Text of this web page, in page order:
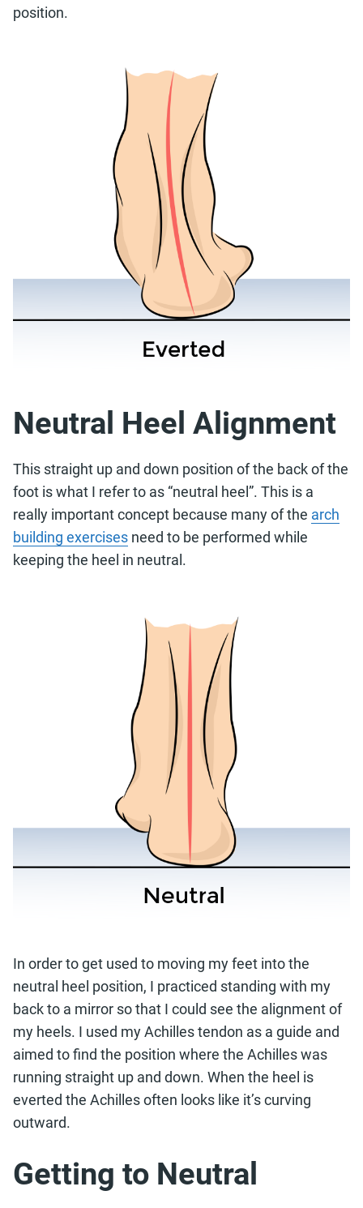
position.
Neutral Heel Alignment
This straight up and down position of the back of the
foot is what I refer to as “neutral heel”. This is a
really important concept because many of the arch
building exercises need to be performed while
keeping the heel in neutral.
In order to get used to moving my feet into the
neutral heel position, I practiced standing with my
back to a mirror so that I could see the alignment of
my heels. I used my Achilles tendon as a guide and
aimed to find the position where the Achilles was
running straight up and down. When the heel is
everted the Achilles often looks like it’s curving
outward.
Getting to Neutral